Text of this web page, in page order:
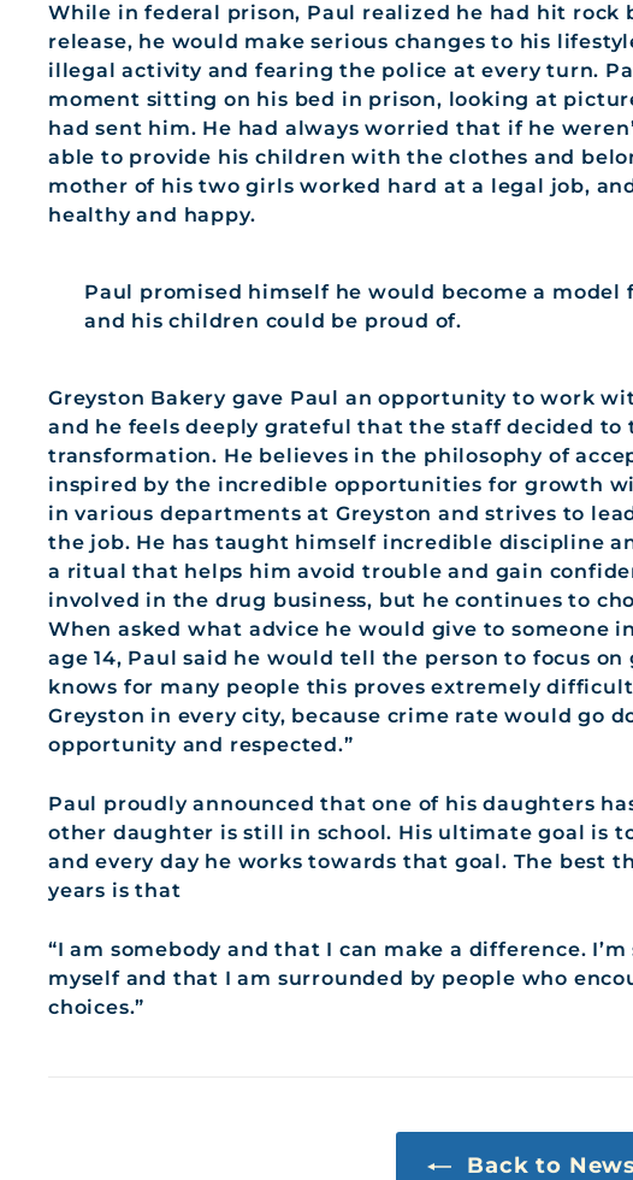
While in federal prison, Paul realized he had hit
release, he would make serious changes to his
illegal activity and fearing the police at every turn.
moment sitting on his bed in prison, looking at
had sent him. He had always worried that if he
able to provide his children with the clothes and
mother of his two girls worked hard at a legal job,
healthy and happy.
Paul promised himself he would become a
and his children could be proud of.
Greyston Bakery gave Paul an opportunity to work
and he feels deeply grateful that the staff decided to
transformation. He believes in the philosophy of
inspired by the incredible opportunities for growth
in various departments at Greyston and strives to
the job. He has taught himself incredible discipline
a ritual that helps him avoid trouble and gain
involved in the drug business, but he continues to
When asked what advice he would give to someone
age 14, Paul said he would tell the person to focus
knows for many people this proves extremely
Greyston in every city, because crime rate would go
opportunity and respected.”
Paul proudly announced that one of his daughters
other daughter is still in school. His ultimate goal is
and every day he works towards that goal. The best
years is that
“I am somebody and that I can make a difference.
myself and that I am surrounded by people who
choices.”
Back to News